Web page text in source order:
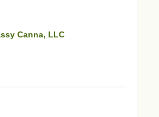
Canna, LLC